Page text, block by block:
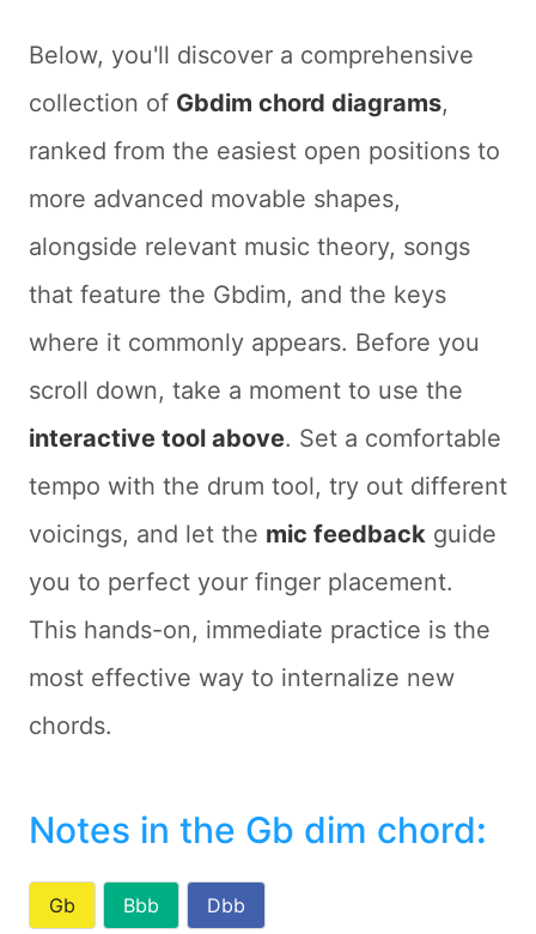
Below, you'll discover a comprehensive
collection of Gbdim chord diagrams,
ranked from the easiest open positions to
more advanced movable shapes,
alongside relevant music theory, songs
that feature the Gbdim, and the keys
where it commonly appears. Before you
scroll down, take a moment to use the
interactive tool above. Set a comfortable
tempo with the drum tool, try out different
voicings, and let the mic feedback guide
you to perfect your finger placement.
This hands-on, immediate practice is the
most effective way to internalize new
chords.
Notes in the Gb dim chord:
Gb Bbb Dbb